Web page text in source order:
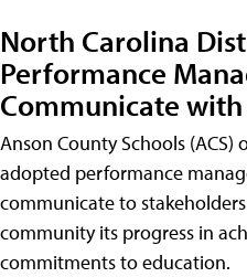
North Carolina
Performance
Communicate
Anson County Schools (ACS)
adopted performance
communicate to
community its progress in
commitments to education.